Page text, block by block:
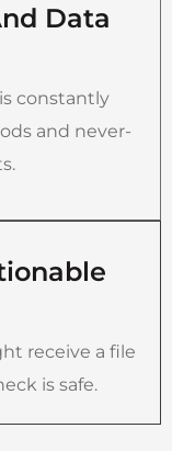
Data
constantly
and never-
receive a file
is safe.